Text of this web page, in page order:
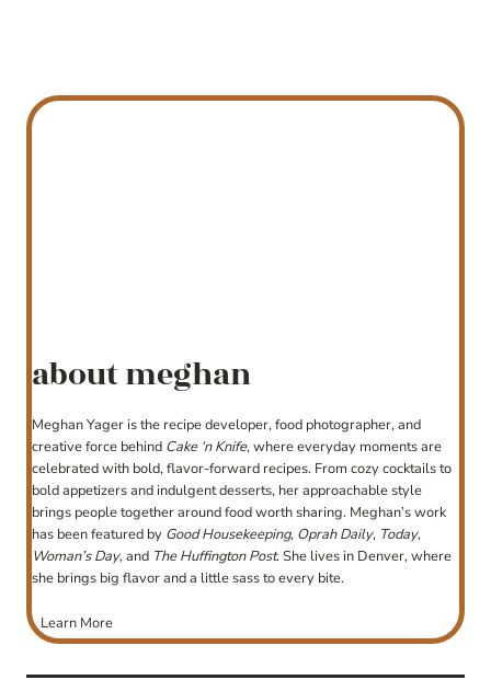
about meghan
Meghan Yager is the recipe developer, food photographer, and
creative force behind Cake ‘n Knife, where everyday moments are
celebrated with bold, flavor-forward recipes. From cozy cocktails to
bold appetizers and indulgent desserts, her approachable style
brings people together around food worth sharing. Meghan’s work
has been featured by Good Housekeeping, Oprah Daily, Today,
Woman’s Day, and The Huffington Post. She lives in Denver, where
she brings big flavor and a little sass to every bite.
Learn More